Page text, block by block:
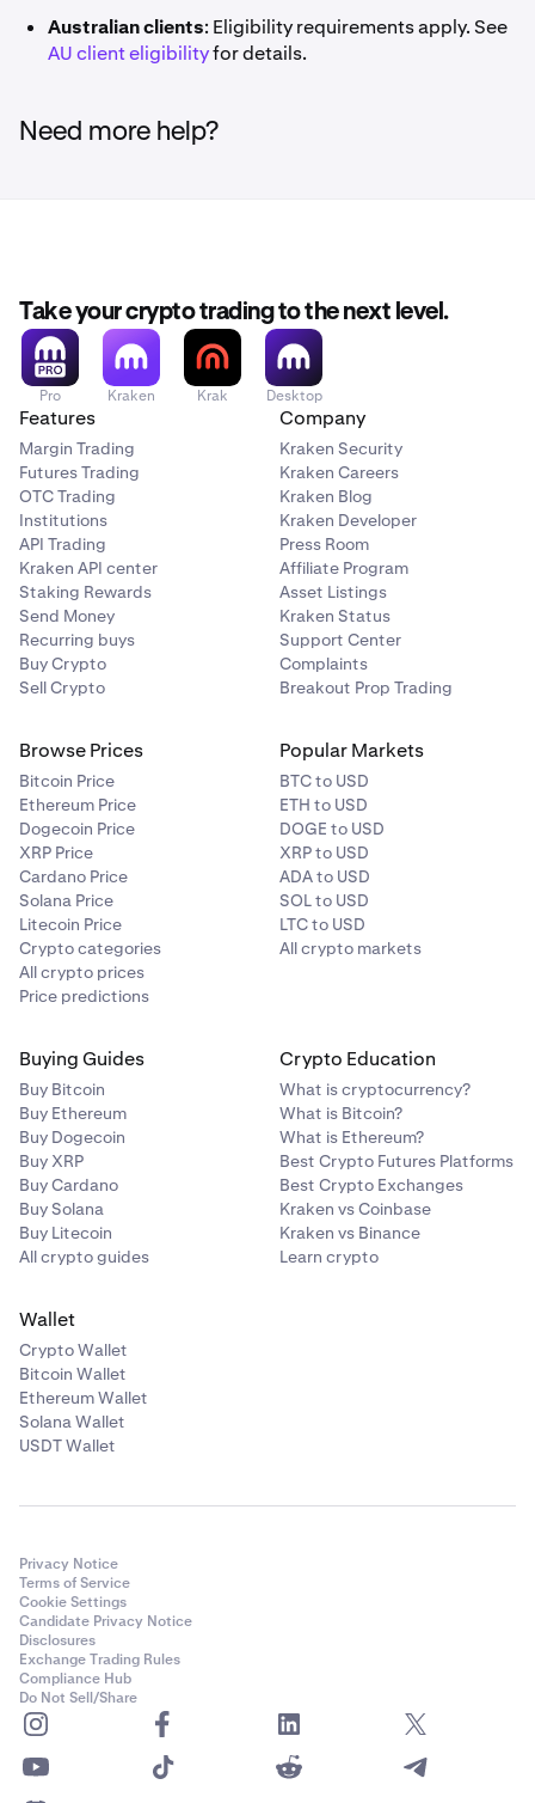
Australian clients: Eligibility requirements apply. See
AU client eligibilityfor details.
Need more help?
Take your crypto trading to the next level.
Pro Kraken Krak Desktop
Features
Margin Trading
Futures Trading
OTC Trading
Institutions
API Trading
Kraken API center
Staking Rewards
Send Money
Recurring buys
Buy Crypto
Sell Crypto
Company
Kraken Security
Kraken Careers
Kraken Blog
Kraken Developer
Press Room
Affiliate Program
Asset Listings
Kraken Status
Support Center
Complaints
Breakout Prop Trading
Browse Prices
Bitcoin Price
Ethereum Price
Dogecoin Price
XRP Price
Cardano Price
Solana Price
Litecoin Price
Crypto categories
All crypto prices
Price predictions
Popular Markets
BTC to USD
ETH to USD
DOGE to USD
XRP to USD
ADA to USD
SOL to USD
LTC to USD
All crypto markets
Buying Guides
Buy Bitcoin
Buy Ethereum
Buy Dogecoin
Buy XRP
Buy Cardano
Buy Solana
Buy Litecoin
All crypto guides
Crypto Education
What is cryptocurrency?
What is Bitcoin?
What is Ethereum?
Best Crypto Futures Platforms
Best Crypto Exchanges
Kraken vs Coinbase
Kraken vs Binance
Learn crypto
Wallet
Crypto Wallet
Bitcoin Wallet
Ethereum Wallet
Solana Wallet
USDT Wallet
Privacy Notice
Terms of Service
Cookie Settings
Candidate Privacy Notice
Disclosures
Exchange Trading Rules
Compliance Hub
Do Not Sell/Share